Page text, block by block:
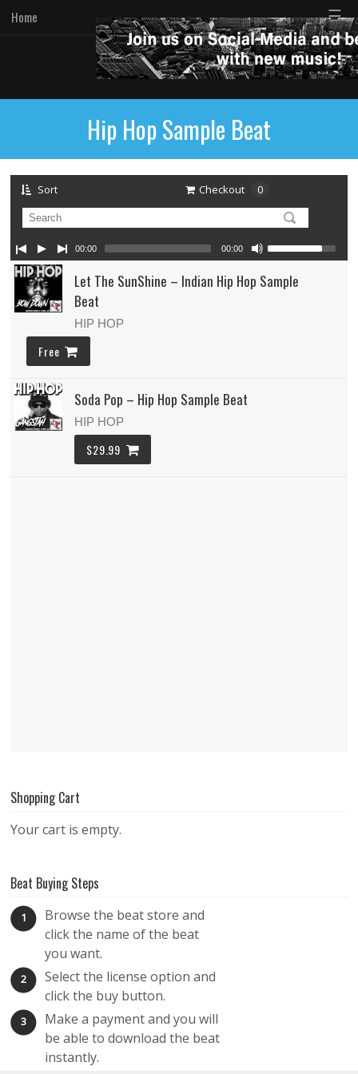
Home ☰
Hip Hop Sample Beat
Sort Checkout 0
Let The SunShine – Indian Hip Hop Sample
Beat
HIP HOP
Free
Soda Pop – Hip Hop Sample Beat
HIP HOP
$29.99
00:00 00:00
Shopping Cart
Your cart is empty.
Beat Buying Steps
1
Browse the beat store and
click the name of the beat
you want.
2
Select the license option and
click the buy button.
3
Make a payment and you will
be able to download the beat
instantly.